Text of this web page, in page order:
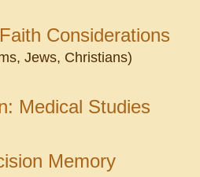
Considerations
Jews, Christians)
Medical Studies
Memory